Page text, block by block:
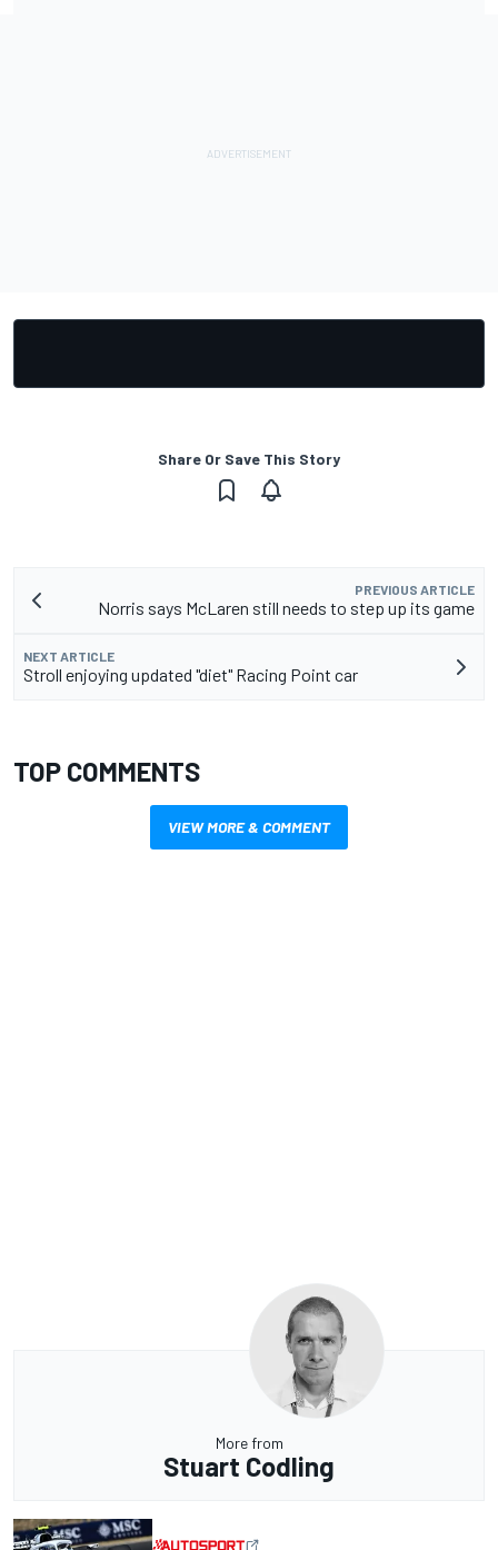
Share Or Save This Story
PREVIOUS ARTICLE
Norris says McLaren still needs to step up its game
NEXT ARTICLE
Stroll enjoying updated "diet" Racing Point car
TOP COMMENTS
VIEW MORE & COMMENT
More from
Stuart Codling